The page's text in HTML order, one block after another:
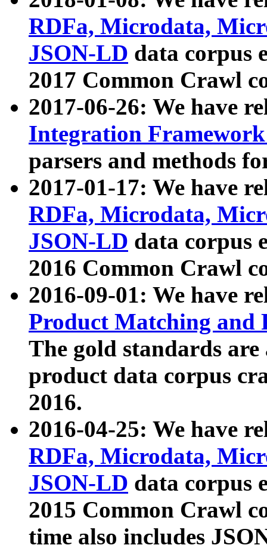
RDFa, Microdata,
JSON-LD data corpus
2017 Common Crawl
2017-06-26: We have
Integration
parsers and methods
2017-01-17: We have
RDFa, Microdata,
JSON-LD data corpus
2016 Common Crawl
2016-09-01: We have
Product Matching and
The gold standards
product data corpus
2016.
2016-04-25: We have
RDFa, Microdata,
JSON-LD data corpus
2015 Common Crawl
time also includes